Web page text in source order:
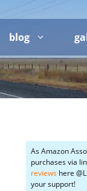
blog
As Amazon
purchases via
reviews here
your support!